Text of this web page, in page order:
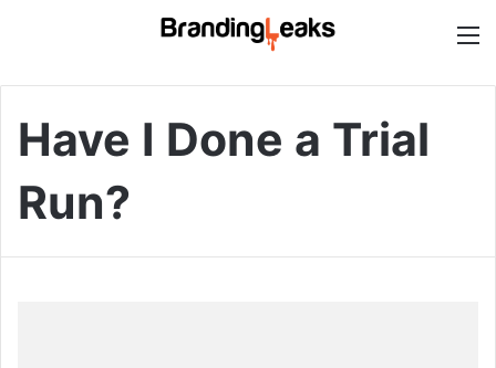
Have I Done a Trial
Run?